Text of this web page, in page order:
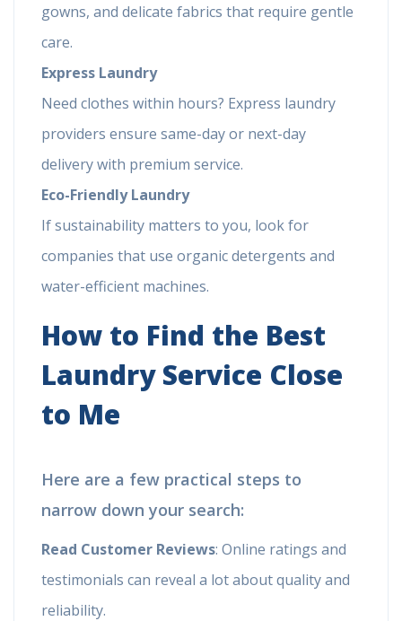
gowns, and delicate fabrics that require gentle
care.
Express Laundry
Need clothes within hours? Express laundry
providers ensure same-day or next-day
delivery with premium service.
Eco-Friendly Laundry
If sustainability matters to you, look for
companies that use organic detergents and
water-efficient machines.
How to Find the Best
Laundry Service Close
to Me
Here are a few practical steps to
narrow down your search:
Read Customer Reviews: Online ratings and
testimonials can reveal a lot about quality and
reliability.